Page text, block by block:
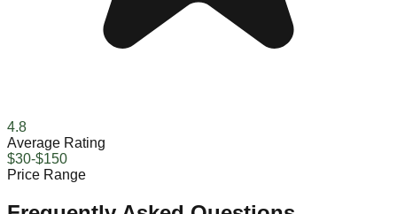
4.8
Average Rating
$30-$150
Price Range